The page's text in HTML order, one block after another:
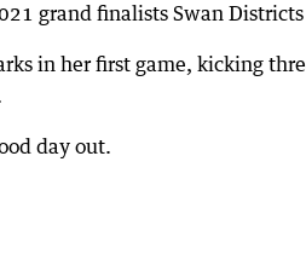
grand finalists Swan
in her first game, kicking
day out.